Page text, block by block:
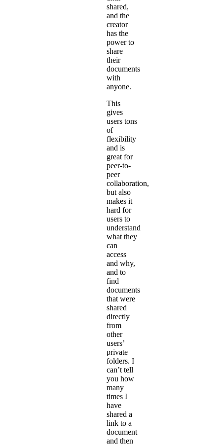
shared,
and the
creator
has the
power to
share
their
documents
with
anyone.
This
gives
users tons
of
flexibility
and is
great for
peer-to-
peer
collaboration,
but also
makes it
hard for
users to
understand
what they
can
access
and why,
and to
find
documents
that were
shared
directly
from
other
users’
private
folders. I
can’t tell
you how
many
times I
have
shared a
link to a
document
and then